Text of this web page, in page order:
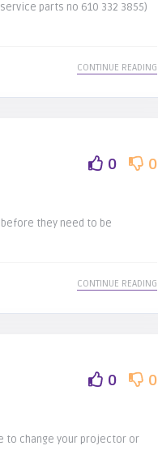
parts no 610 332 3855)
CONTINUE READING
0 0
before they need to be
CONTINUE READING
0 0
to change your projector or